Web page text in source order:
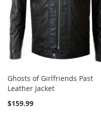
Ghosts of Girlfriends Past
Leather Jacket
$159.99